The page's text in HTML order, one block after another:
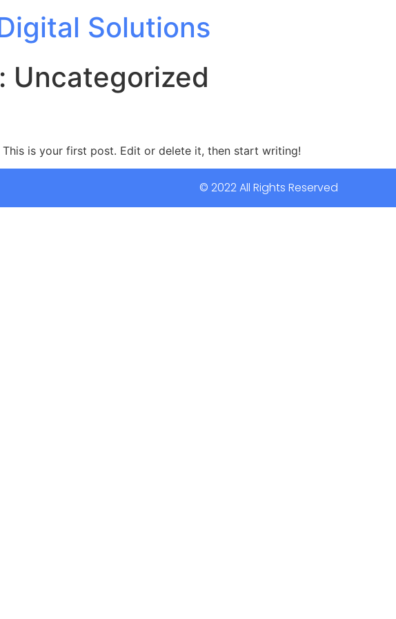
Solutions
Uncategorized
This is your first post. Edit or delete it, then start writing!
© 2022 All Rights Reserved